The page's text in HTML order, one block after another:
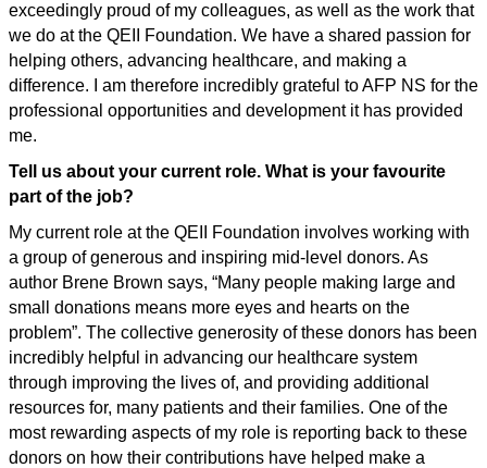
exceedingly proud of my colleagues, as well as the work that
we do at the QEII Foundation. We have a shared passion for
helping others, advancing healthcare, and making a
difference. I am therefore incredibly grateful to AFP NS for the
professional opportunities and development it has provided
me.
Tell us about your current role. What is your favourite
part of the job?
My current role at the QEII Foundation involves working with
a group of generous and inspiring mid-level donors. As
author Brene Brown says, “Many people making large and
small donations means more eyes and hearts on the
problem”. The collective generosity of these donors has been
incredibly helpful in advancing our healthcare system
through improving the lives of, and providing additional
resources for, many patients and their families. One of the
most rewarding aspects of my role is reporting back to these
donors on how their contributions have helped make a